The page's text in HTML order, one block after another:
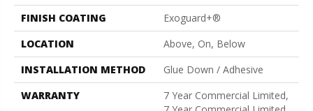
FINISH COATING
Exoguard+®
LOCATION
Above, On, Below
INSTALLATION METHOD
Glue Down / Adhesive
WARRANTY
7 Year Commercial Limited,